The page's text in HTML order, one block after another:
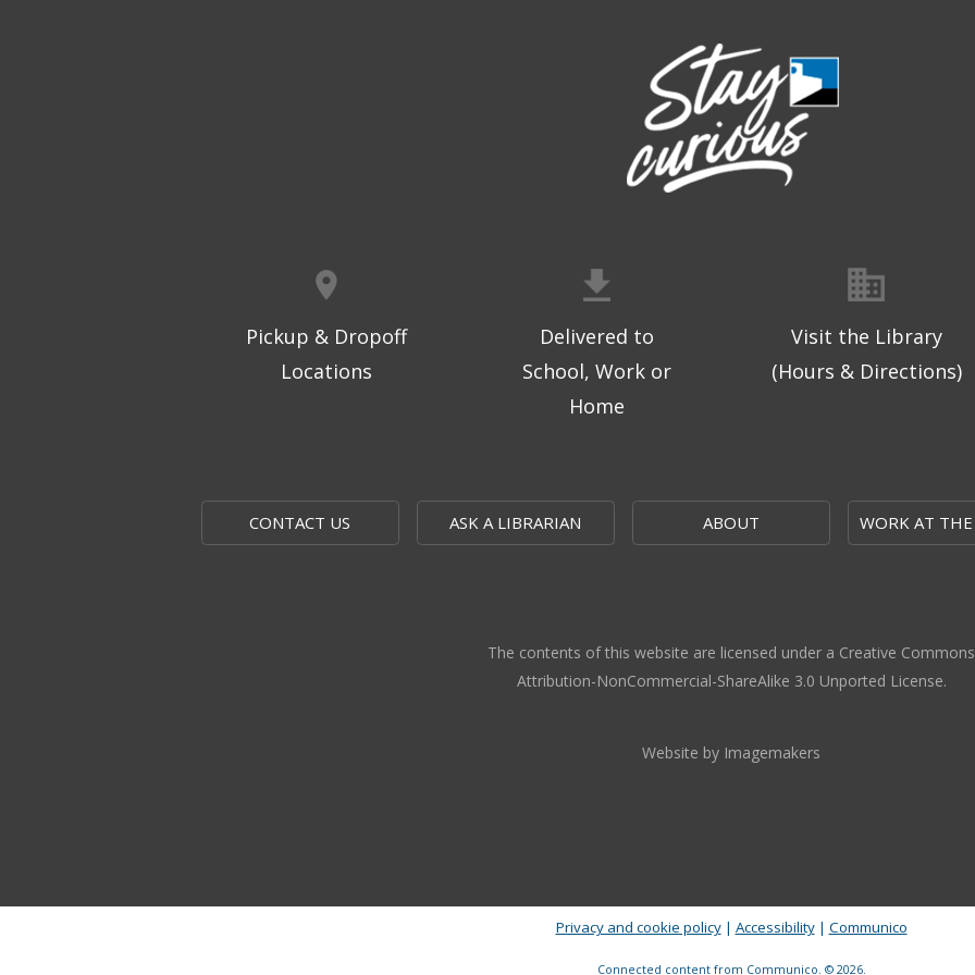
Pickup & Dropoff
Locations
Delivered to
School, Work or
Home
Visit the Library
(Hours & Directions)
CONTACT US ASK A LIBRARIAN ABOUT WORK AT
The contents of this website are licensed under a Creative Commons
Attribution-NonCommercial-ShareAlike 3.0 Unported License.
Website by Imagemakers
Privacy and cookie policy| Accessibility| Communico
Connected content from Communico. © 2026.